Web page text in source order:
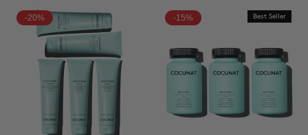
-20% -15% Best Seller